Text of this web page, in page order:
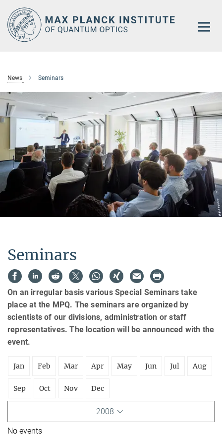
Main-
Content
News Seminars
Seminars
On an irregular basis various Special Seminars take
place at the MPQ. The seminars are organized by
scientists of our divisions, administration or staff
representatives. The location will be announced with the
event.
Jan Feb Mar Apr May Jun Jul Aug
Sep Oct Nov Dec
2008
No events